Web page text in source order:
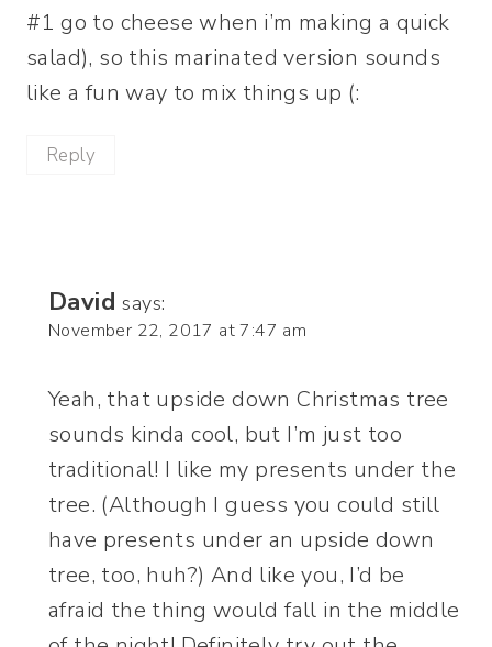
#1 go to cheese when i’m making a quick
salad), so this marinated version sounds
like a fun way to mix things up (:
Reply
David says:
November 22, 2017 at 7:47 am
Yeah, that upside down Christmas tree
sounds kinda cool, but I’m just too
traditional! I like my presents under the
tree. (Although I guess you could still
have presents under an upside down
tree, too, huh?) And like you, I’d be
afraid the thing would fall in the middle